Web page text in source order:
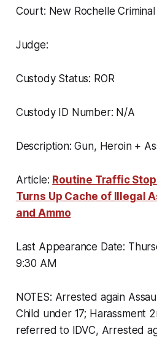
Court: New Rochelle
Judge:
Custody Status: ROR
Custody ID Number: N/A
Description: Gun, Heroin +
Article: Routine Traffic
Turns Up Cache of Illegal
and Ammo
Last Appearance Date:
9:30 AM
NOTES: Arrested again
Child under 17; Harassment
referred to IDVC, Arrested